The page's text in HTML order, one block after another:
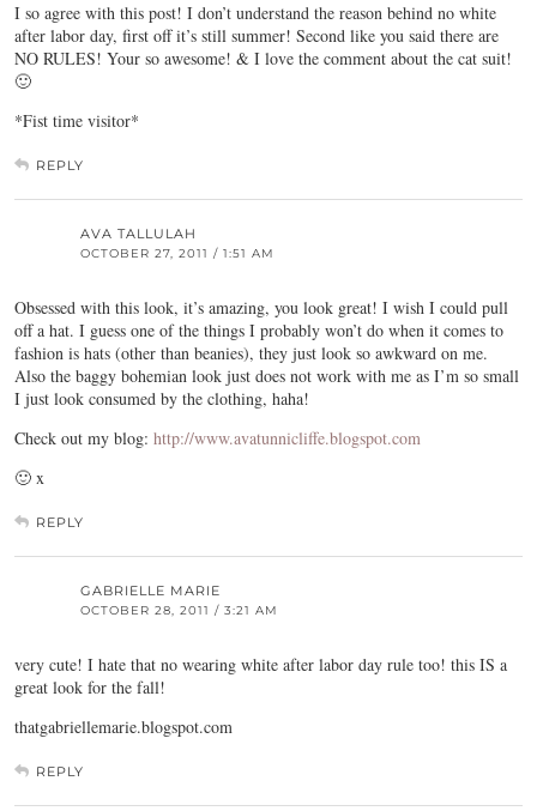
I so agree with this post! I don’t understand the reason behind no white
after labor day, first off it’s still summer! Second like you said there are
NO RULES! Your so awesome! & I love the comment about the cat suit!
🙂
*Fist time visitor*
REPLY
AVA TALLULAH
OCTOBER 27, 2011 / 1:51 AM
Obsessed with this look, it’s amazing, you look great! I wish I could pull
off a hat. I guess one of the things I probably won’t do when it comes to
fashion is hats (other than beanies), they just look so awkward on me.
Also the baggy bohemian look just does not work with me as I’m so small
I just look consumed by the clothing, haha!
Check out my blog: http://www.avatunnicliffe.blogspot.com
🙂 x
REPLY
GABRIELLE MARIE
OCTOBER 28, 2011 / 3:21 AM
very cute! I hate that no wearing white after labor day rule too! this IS a
great look for the fall!
thatgabriellemarie.blogspot.com
REPLY